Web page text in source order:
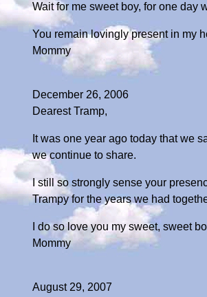
Wait for me sweet boy, for one day
You remain lovingly present in my
Mommy
December 26, 2006
Dearest Tramp,
It was one year ago today that we
we continue to share.
I still so strongly sense your
Trampy for the years we had
I do so love you my sweet, sweet
Mommy
August 29, 2007